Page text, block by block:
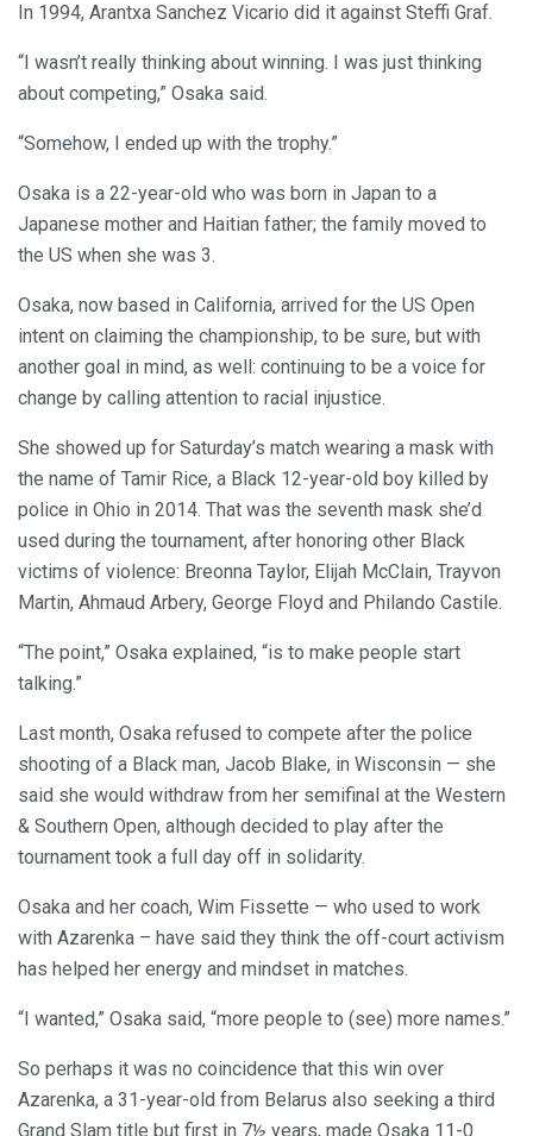
In 1994, Arantxa Sanchez Vicario did it against Steffi Graf.
“I wasn’t really thinking about winning. I was just thinking
about competing,” Osaka said.
“Somehow, I ended up with the trophy.”
Osaka is a 22-year-old who was born in Japan to a
Japanese mother and Haitian father; the family moved to
the US when she was 3.
Osaka, now based in California, arrived for the US Open
intent on claiming the championship, to be sure, but with
another goal in mind, as well: continuing to be a voice for
change by calling attention to racial injustice.
She showed up for Saturday’s match wearing a mask with
the name of Tamir Rice, a Black 12-year-old boy killed by
police in Ohio in 2014. That was the seventh mask she’d
used during the tournament, after honoring other Black
victims of violence: Breonna Taylor, Elijah McClain, Trayvon
Martin, Ahmaud Arbery, George Floyd and Philando Castile.
“The point,” Osaka explained, “is to make people start
talking.”
Last month, Osaka refused to compete after the police
shooting of a Black man, Jacob Blake, in Wisconsin — she
said she would withdraw from her semifinal at the Western
& Southern Open, although decided to play after the
tournament took a full day off in solidarity.
Osaka and her coach, Wim Fissette — who used to work
with Azarenka – have said they think the off-court activism
has helped her energy and mindset in matches.
“I wanted,” Osaka said, “more people to (see) more names.”
So perhaps it was no coincidence that this win over
Azarenka, a 31-year-old from Belarus also seeking a third
Grand Slam title but first in 7½ years, made Osaka 11-0